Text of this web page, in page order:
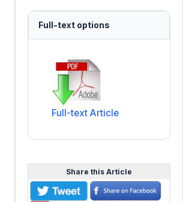
Full-text options
Full-text Article
Share this Article